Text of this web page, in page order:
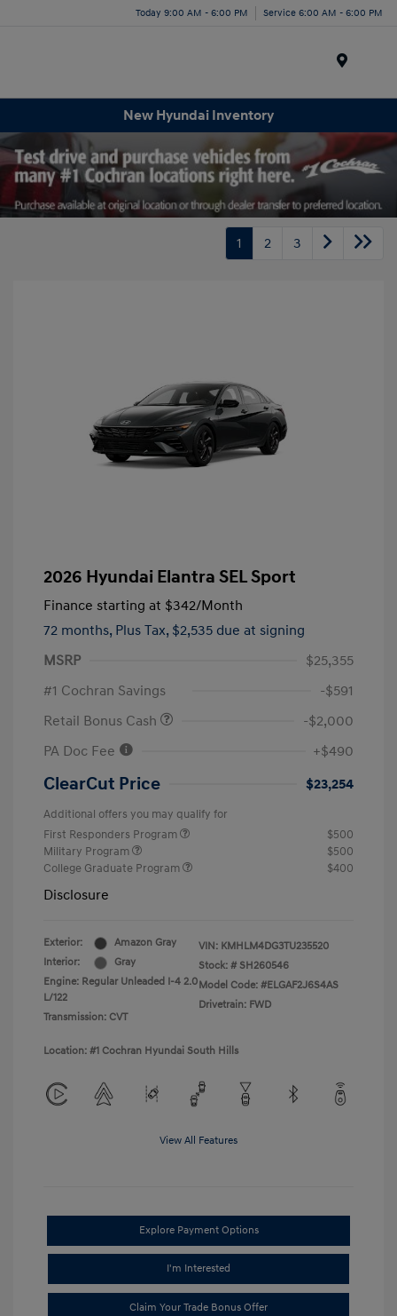
Today 9:00 AM - 6:00 PM Service 6:00 AM - 6:00 PM
New Hyundai Inventory
1 2 3
2026 Hyundai Elantra SEL Sport
Finance starting at $342/Month
72 months, Plus Tax, $2,535 due at signing
MSRP
$25,355
#1 Cochran Savings
-$591
Retail Bonus Cash
-$2,000
PA Doc Fee
+$490
ClearCut Price $23,254
Additional offers you may qualify for
First Responders Program
$500
Military Program
$500
College Graduate Program
$400
Disclosure
Exterior:
Amazon Gray
Interior:
Gray
Engine: Regular Unleaded I-4 2.0
L/122
Transmission: CVT
VIN: KMHLM4DG3TU235520
Stock: # SH260546
Model Code: #ELGAF2J6S4AS
Drivetrain: FWD
Location: #1 Cochran Hyundai South Hills
View All Features
Explore Payment Options
I'm Interested
Claim Your Trade Bonus Offer